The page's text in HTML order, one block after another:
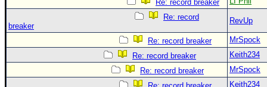
Re: record breaker
Re: record
breaker
RevUp
Re: record breaker
MrSpock
Re: record breaker
Keith234
Re: record breaker
MrSpock
Keith234